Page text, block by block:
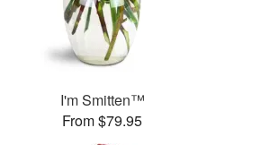
I'm Smitten™
From $79.95